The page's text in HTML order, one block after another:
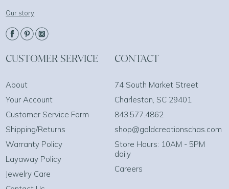
Our story
CUSTOMER SERVICE
About
Your Account
Customer Service Form
Shipping/Returns
Warranty Policy
Layaway Policy
Jewelry Care
CONTACT
74 South Market Street
Charleston, SC 29401
843.577.4862
shop@goldcreationschas.com
Store Hours: 10AM - 5PM
daily
Careers